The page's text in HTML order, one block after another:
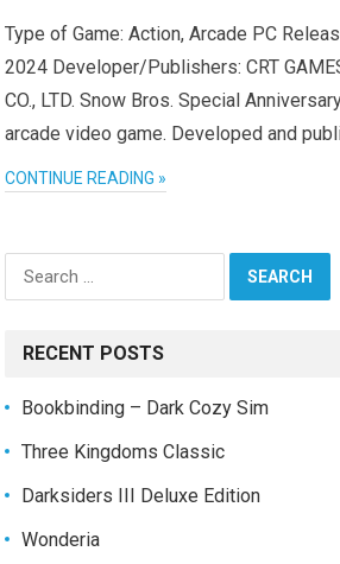
Type of Game: Action, Arcade PC
2024 Developer/Publishers: CRT
CO., LTD. Snow Bros. Special
arcade video game. Developed and
CONTINUE READING »
for:
RECENT POSTS
Bookbinding – Dark Cozy Sim
Three Kingdoms Classic
Darksiders III Deluxe Edition
Wonderia